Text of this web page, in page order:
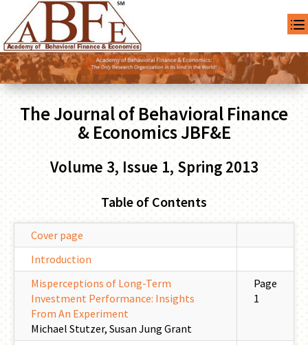
The Journal of Behavioral Finance
& Economics JBF&E
Volume 3, Issue 1, Spring 2013
Table of Contents
Cover page
Introduction
Misperceptions of Long-Term
Investment Performance: Insights
From An Experiment
Michael Stutzer, Susan Jung Grant
Page
1